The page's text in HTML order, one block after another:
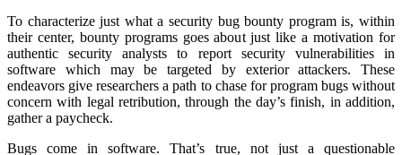
To characterize just what a security bug bounty program is, within
their center, bounty programs goes about just like a motivation for
authentic security analysts to report security vulnerabilities in
software which may be targeted by exterior attackers. These
endeavors give researchers a path to chase for program bugs without
concern with legal retribution, through the day’s finish, in addition,
gather a paycheck.
Bugs come in software. That’s true, not just a questionable